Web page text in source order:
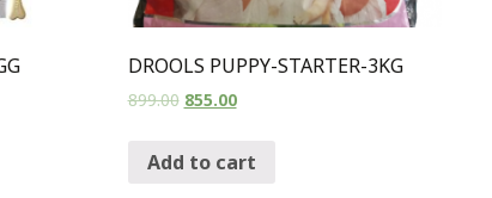
DROOLS PUPPY-STARTER-3KG
899.00 855.00
Add to cart